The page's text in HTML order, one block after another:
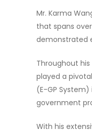
Mr. Karma
that spans
demonstrated
Throughout
played a
(E-GP
government
With his